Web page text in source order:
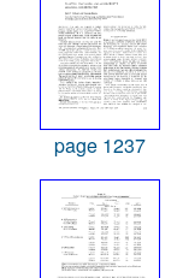
page 1237